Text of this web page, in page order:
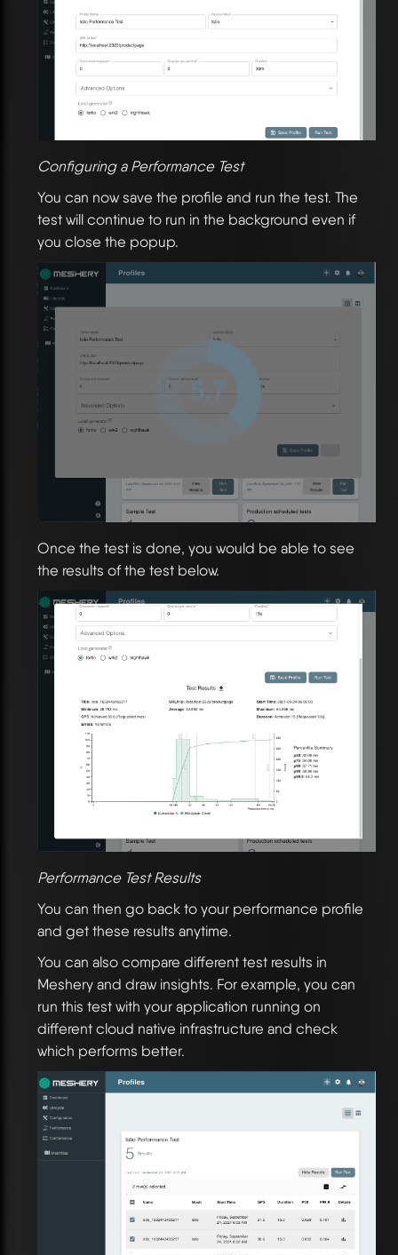
Configuring a Performance Test
You can now save the profile and run the test. The
test will continue to run in the background even if
you close the popup.
Once the test is done, you would be able to see
the results of the test below.
Performance Test Results
You can then go back to your performance profile
and get these results anytime.
You can also compare different test results in
Meshery and draw insights. For example, you can
run this test with your application running on
different cloud native infrastructure and check
which performs better.